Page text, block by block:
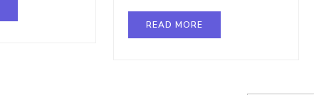
READ MORE